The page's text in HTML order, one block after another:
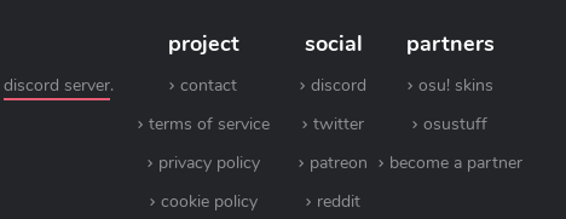
discord server.
project
contact
terms of service
privacy policy
cookie policy
social
discord
twitter
patreon
reddit
partners
osu! skins
osustuff
become a partner